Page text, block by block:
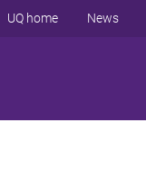
UQ home News